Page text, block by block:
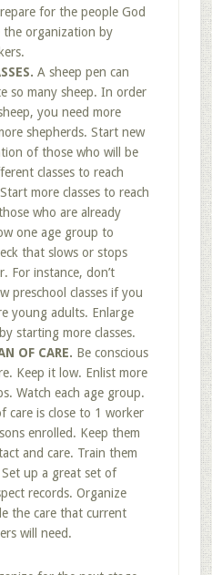
for the people God
the organization by
A sheep pen can
so many sheep. In order
you need more
shepherds. Start new
of those who will be
classes to reach
more classes to reach
who are already
one age group to
that slows or stops
For instance, don’t
preschool classes if you
young adults. Enlarge
starting more classes.
OF CARE. Be conscious
Keep it low. Enlist more
Watch each age group.
care is close to 1 worker
enrolled. Keep them
and care. Train them
up a great set of
records. Organize
the care that current
will need.